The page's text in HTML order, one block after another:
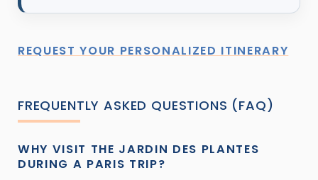
REQUEST YOUR PERSONALIZED ITINERARY
FREQUENTLY ASKED QUESTIONS (FAQ)
WHY VISIT THE JARDIN DES PLANTES
DURING A PARIS TRIP?